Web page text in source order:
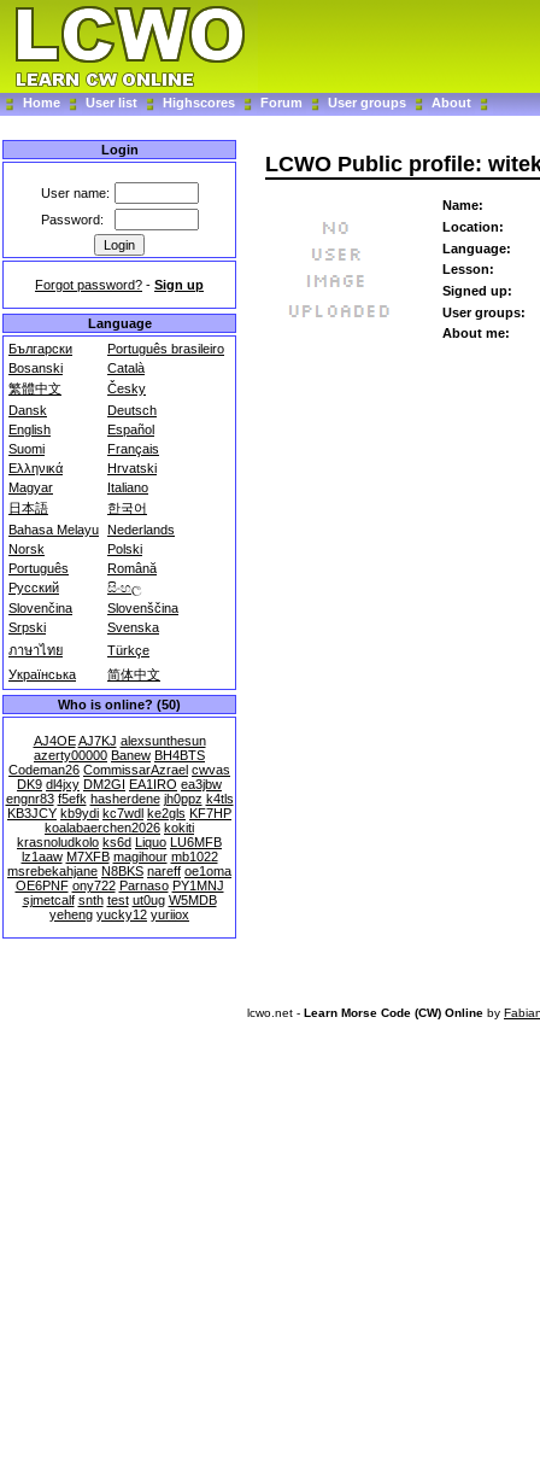
Home User list Highscores Forum User groups About
Login
User name:
Password:
Forgot password? - Sign up
Language
Български
Português brasileiro
Bosanski
Català
繁體中文
Česky
Dansk
Deutsch
English
Español
Suomi
Français
Ελληνικά
Hrvatski
Magyar
Italiano
日本語
한국어
Bahasa Melayu Nederlands
Norsk
Polski
Português
Română
Русский
සිංහල
Slovenčina
Slovenščina
Srpski
Svenska
ภาษาไทย
Türkçe
Українська
简体中文
Who is online? (50)
AJ4OE AJ7KJ alexsunthesun
azerty00000 Banew BH4BTS
Codeman26 CommissarAzrael cwvas
DK9 dl4jxy DM2GI EA1IRO ea3jbw
engnr83 f5efk hasherdene jh0ppz k4tls
KB3JCY kb9ydi kc7wdl ke2gls KF7HP
koalabaerchen2026 kokiti
krasnoludkolo ks6d Liquo LU6MFB
lz1aaw M7XFB magihour mb1022
msrebekahjane N8BKS nareff oe1oma
OE6PNF ony722 Parnaso PY1MNJ
sjmetcalf snth test ut0ug W5MDB
yeheng yucky12 yuriiox
LCWO Public profile:
Name:
Location:
Language:
Lesson:
Signed up:
User groups:
About me:
lcwo.net - Learn Morse Code (CW) Online by